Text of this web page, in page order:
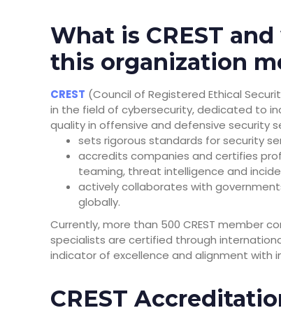
What is CREST
this organization
CREST (Council of Registered Ethical
in the field of cybersecurity, dedicated to
quality in offensive and defensive security
sets rigorous standards for security
accredits companies and certifies
teaming, threat intelligence and
actively collaborates with
globally.
Currently, more than 500 CREST member
specialists are certified through
indicator of excellence and alignment with
CREST